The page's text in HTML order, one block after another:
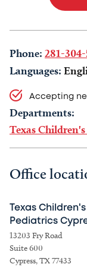
Phone: 281-304-
Languages:
Accepting
Departments:
Texas
Office
Texas Children's
Pediatrics
13203 Fry Road
Suite 600
Cypress, TX 77433